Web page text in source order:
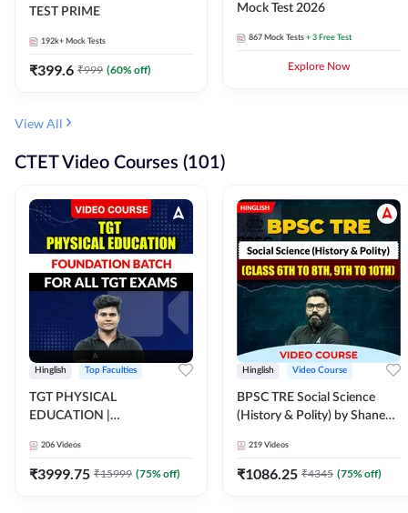
TEST PRIME
192k+ Mock Tests
₹399.6 ₹999 (60% off)
Mock Test 2026
867 Mock Tests + 3 Free Test
Explore Now
View All
CTET Video Courses (101)
Hinglish Top Faculties
TGT PHYSICAL
EDUCATION |
ALL TGT EXAMS | Video
Course by Adda247
206 Videos
₹3999.75 ₹15999 (75% off)
Hinglish Video Course
BPSC TRE Social Science
(History & Polity) by Shanee
10th) | Video Course by
Adda247
219 Videos
₹1086.25 ₹4345 (75% off)